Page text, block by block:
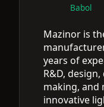
Babol
Mazinor is
years of
R&D,
making,
innovative